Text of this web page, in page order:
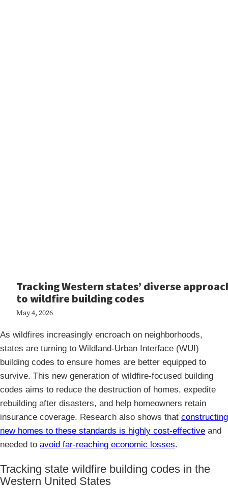
Tracking Western states’ diverse
to wildfire building codes
May 4, 2026
As wildfires increasingly encroach on neighborhoods,
states are turning to Wildland-Urban Interface (WUI)
building codes to ensure homes are better equipped to
survive. This new generation of wildfire-focused building
codes aims to reduce the destruction of homes, expedite
rebuilding after disasters, and help homeowners retain
insurance coverage. Research also shows that constructing
new homes to these standards is highly cost-effective and
needed to avoid far-reaching economic losses.
Tracking state wildfire building codes in the
Western United States